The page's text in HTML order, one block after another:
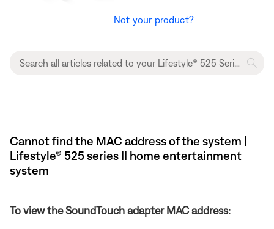
Not your product?
Cannot find the MAC address of the system |
Lifestyle® 525 series II home entertainment
system
To view the SoundTouch adapter MAC address: